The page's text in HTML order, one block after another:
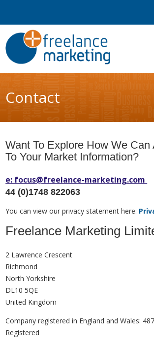
Contact
Want To Explore How We Can
To Your Market Information?
e: focus@freelance-marketing.com
44 (0)1748 822063
You can view our privacy statement here:
Freelance Marketing
2 Lawrence Crescent
Richmond
North Yorkshire
DL10 5QE
United Kingdom
Company registered in England and Wales:
Registered